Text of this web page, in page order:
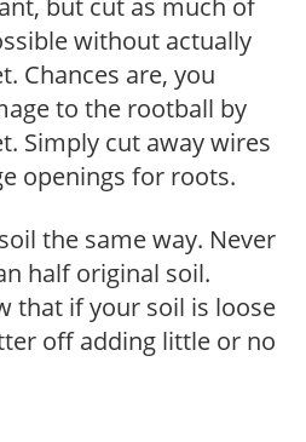
without actually
Chances are, you
to the rootball by
Simply cut away wires
openings for roots.
the same way. Never
half original soil.
that if your soil is loose
off adding little or no